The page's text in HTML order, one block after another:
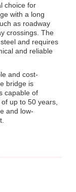
choice for
with a long
as roadway
crossings. The
and requires
and reliable
and cost-
bridge is
capable of
up to 50 years,
and low-